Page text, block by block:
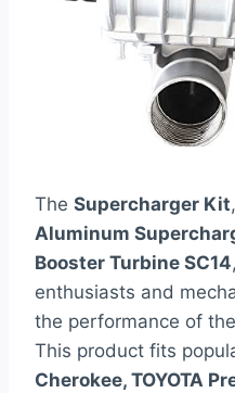
The Supercharger Kit
Aluminum
Booster Turbine SC14
enthusiasts and
the performance of
This product fits
Cherokee, TOYOTA